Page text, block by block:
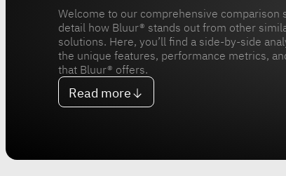
Welcome to our comprehensive comparison
detail how Bluur® stands out from other
solutions. Here, you’ll find a side-by-side
the unique features, performance metrics,
that Bluur® offers.
Read more